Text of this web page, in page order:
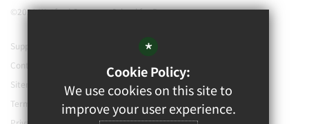
©2021 Watford Grammar School for Boys
Support our school
Contact Us
Sitemap
Terms of Use
*
Cookie Policy:
We use cookies on this site to
improve your user experience.